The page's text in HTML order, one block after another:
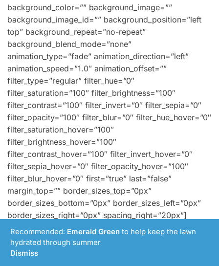
Recommended: Emerald Green to help keep the lawn
hydrated through summer
Dismiss
background_color=”” background_image=””
background_image_id=”” background_position=”left
top” background_repeat=”no-repeat”
background_blend_mode=”none”
animation_type=”fade” animation_direction=”left”
animation_speed=”1.0″ animation_offset=””
filter_type=”regular” filter_hue=”0″
filter_saturation=”100″ filter_brightness=”100″
filter_contrast=”100″ filter_invert=”0″ filter_sepia=”0″
filter_opacity=”100″ filter_blur=”0″ filter_hue_hover=”0″
filter_saturation_hover=”100″
filter_brightness_hover=”100″
filter_contrast_hover=”100″ filter_invert_hover=”0″
filter_sepia_hover=”0″ filter_opacity_hover=”100″
filter_blur_hover=”0″ first=”true” last=”false”
margin_top=”” border_sizes_top=”0px”
border_sizes_bottom=”0px” border_sizes_left=”0px”
border_sizes_right=”0px” spacing_right=”20px”]
[fusion_builder_row_inner]
[fusion_builder_column_inner type=”1_1″ type=”1_1″
spacing=”” center_content=”no” hover_type=”none”